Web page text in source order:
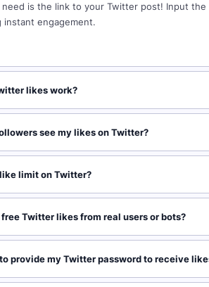
need is the link to your Twitter post! Input
instant engagement.
likes work?
see my likes on Twitter?
limit on Twitter?
Twitter likes from real users or bots?
provide my Twitter password to receive